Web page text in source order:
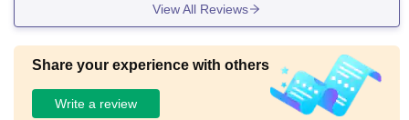
View All Reviews
Share your experience with others
Write a review